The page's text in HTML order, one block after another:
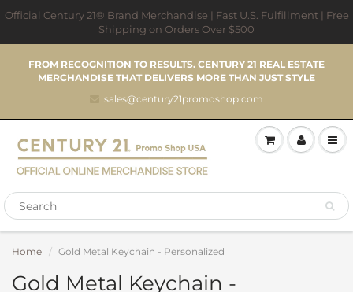
Official Century 21® Brand Merchandise | Fast U.S. Fulfillment | Free
Shipping on Orders Over $500
FROM RECOGNITION TO RESULTS. CENTURY 21 REAL ESTATE
MERCHANDISE THAT DELIVERS MORE THAN JUST STYLE
sales@century21promoshop.com
Home Gold Metal Keychain - Personalized
Gold Metal Keychain -